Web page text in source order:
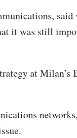
it was still
at